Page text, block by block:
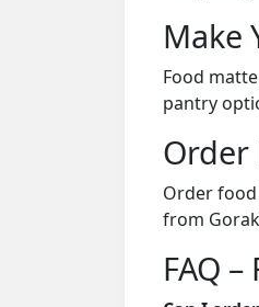
Make
Food
pantry
Order
Order food
from
FAQ